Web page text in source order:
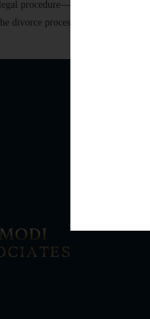
procedure—it is a life-
divorce process, navigate